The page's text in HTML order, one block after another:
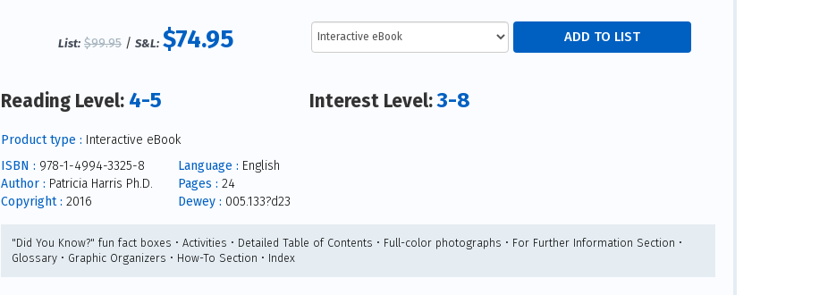
List: $99.95 /S&L: $74.95
Reading Level: 4-5 Interest Level:3-8
Product type : Interactive eBook
ISBN : 978-1-4994-3325-8
Author : Patricia Harris Ph.D.
Copyright : 2016
Language : English
Pages : 24
Dewey : 005.133?d23
"Did You Know?" fun fact boxes • Activities • Detailed Table of Contents • Full-color photographs • For Further Information Section •
Glossary • Graphic Organizers • How-To Section • Index